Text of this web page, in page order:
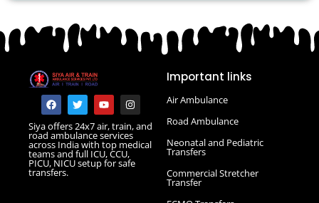
Road Ambulance in Daltonganj
Road Ambulance in Danapur
Road Ambulance in Deoghar
Road Ambulance in Gola Road
Road Ambulance in Hajipur
Road Ambulance in Hazaribagh
Road Ambulance in Kankarbagh
Road Ambulance in Khagaria
Road Ambulance in Kurji More
Select Road Ambulance in Muzaffarpur Road Ambulance
F
a
c
e
b
o
o
k
T
w
i
t
t
e
r
Y
o
u
t
u
b
e
I
n
s
t
a
g
r
a
Siya offers 24x7 air, train, and
road ambulance services
across India with top medical
teams and full ICU, CCU,
PICU, NICU setup for safe
transfers.
Important links
Air Ambulance
Road Ambulance
Neonatal and Pediatric
Transfers
Commercial Stretcher
Transfer